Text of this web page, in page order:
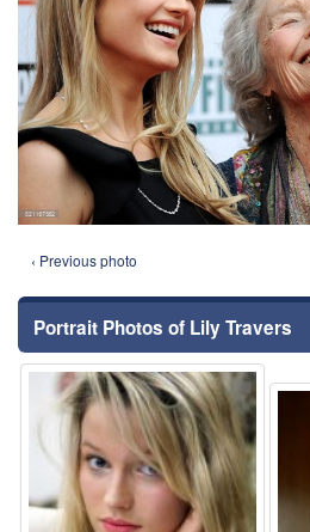
‹ Previous photo
Portrait Photos of Lily Travers
⚑